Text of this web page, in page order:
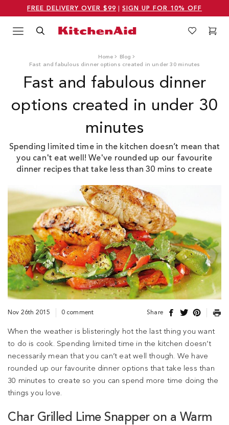
FREE DELIVERY OVER $99 SIGN UP FOR 10% OFF
Menu Search WishlistCart
Home
Blog
Fast and fabulous dinner options created in under 30 minutes
Fast and fabulous dinner
options created in under 30
minutes
Spending limited time in the kitchen doesn’t mean that
you can't eat well! We've rounded up our favourite
dinner recipes that take less than 30 mins to create
Nov 26th 2015 0 comment Share
When the weather is blisteringly hot the last thing you want
to do is cook. Spending limited time in the kitchen doesn’t
necessarily mean that you can’t eat well though. We have
rounded up our favourite dinner options that take less than
30 minutes to create so you can spend more time doing the
things you love.
Char Grilled Lime Snapper on a Warm